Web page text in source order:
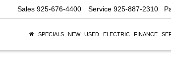
Sales 925-676-4400 Service 925-887-2310
SPECIALS NEW USED ELECTRIC FINANCE